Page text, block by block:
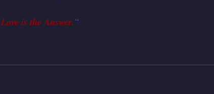
Love is the Answer. “